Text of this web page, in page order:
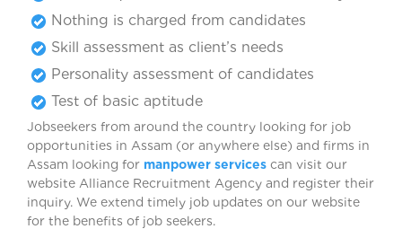
Nothing is charged from candidates
Skill assessment as client’s needs
Personality assessment of candidates
Test of basic aptitude
Jobseekers from around the country looking for job
opportunities in Assam (or anywhere else) and firms in
Assam looking for manpower services can visit our
website Alliance Recruitment Agency and register their
inquiry. We extend timely job updates on our website
for the benefits of job seekers.